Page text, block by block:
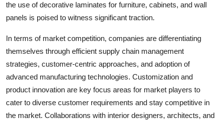
the use of decorative laminates for furniture, cabinets, and wall
panels is poised to witness significant traction.
In terms of market competition, companies are differentiating
themselves through efficient supply chain management
strategies, customer-centric approaches, and adoption of
advanced manufacturing technologies. Customization and
product innovation are key focus areas for market players to
cater to diverse customer requirements and stay competitive in
the market. Collaborations with interior designers, architects, and